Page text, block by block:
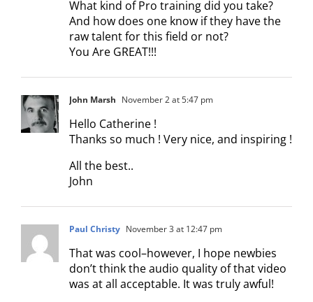
What kind of Pro training did you take?
And how does one know if they have the
raw talent for this field or not?
You Are GREAT!!!
John Marsh November 2 at 5:47 pm
Hello Catherine !
Thanks so much ! Very nice, and inspiring !
All the best..
John
Paul Christy November 3 at 12:47 pm
That was cool–however, I hope newbies
don’t think the audio quality of that video
was at all acceptable. It was truly awful!